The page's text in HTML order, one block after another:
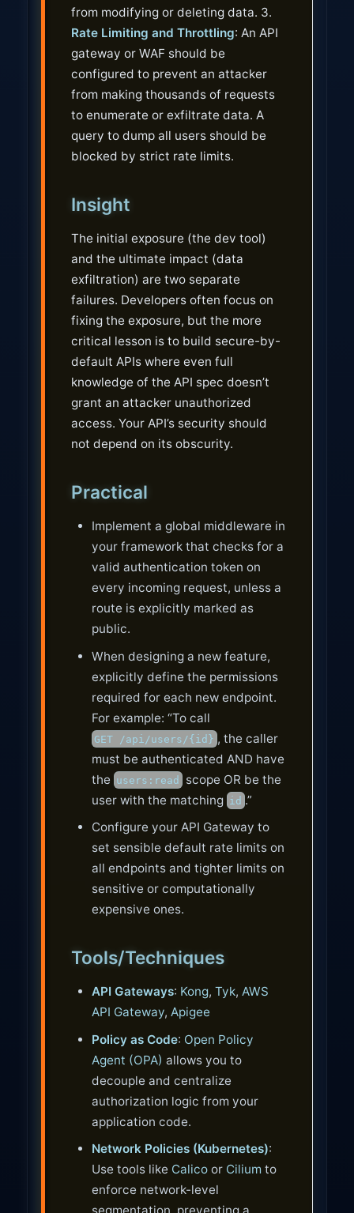
from modifying or deleting data. 3.
Rate Limiting and Throttling: An API
gateway or WAF should be
configured to prevent an attacker
from making thousands of requests
to enumerate or exfiltrate data. A
query to dump all users should be
blocked by strict rate limits.
Insight
The initial exposure (the dev tool)
and the ultimate impact (data
exfiltration) are two separate
failures. Developers often focus on
fixing the exposure, but the more
critical lesson is to build secure-by-
default APIs where even full
knowledge of the API spec doesn’t
grant an attacker unauthorized
access. Your API’s security should
not depend on its obscurity.
Practical
Implement a global middleware in
your framework that checks for a
valid authentication token on
every incoming request, unless a
route is explicitly marked as
public.
When designing a new feature,
explicitly define the permissions
required for each new endpoint.
For example: “To call
GET /api/users/{id} , the caller
must be authenticated AND have
the users:read scope OR be the
user with the matching id .”
Configure your API Gateway to
set sensible default rate limits on
all endpoints and tighter limits on
sensitive or computationally
expensive ones.
Tools/Techniques
API Gateways: Kong, Tyk, AWS
API Gateway, Apigee
Policy as Code: Open Policy
Agent (OPA) allows you to
decouple and centralize
authorization logic from your
application code.
Network Policies (Kubernetes):
Use tools like Calicoor Cilium to
enforce network-level